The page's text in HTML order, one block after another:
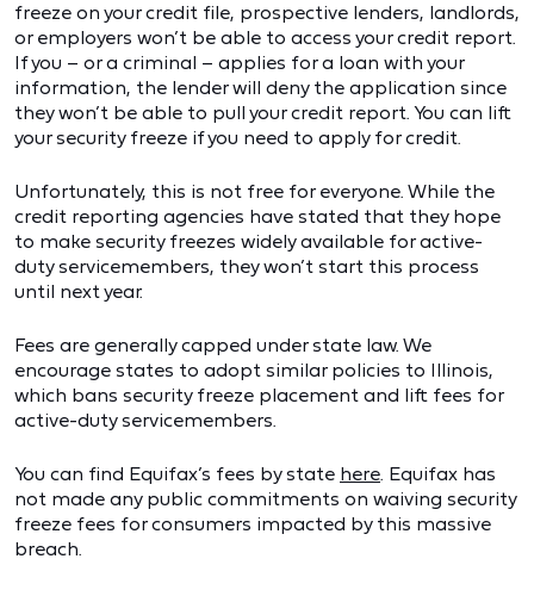
freeze on your credit file, prospective lenders, landlords,
or employers won’t be able to access your credit report.
If you – or a criminal – applies for a loan with your
information, the lender will deny the application since
they won’t be able to pull your credit report. You can lift
your security freeze if you need to apply for credit.
Unfortunately, this is not free for everyone. While the
credit reporting agencies have stated that they hope
to make security freezes widely available for active-
duty servicemembers, they won’t start this process
until next year.
Fees are generally capped under state law. We
encourage states to adopt similar policies to Illinois,
which bans security freeze placement and lift fees for
active-duty servicemembers.
You can find Equifax’s fees by state here. Equifax has
not made any public commitments on waiving security
freeze fees for consumers impacted by this massive
breach.